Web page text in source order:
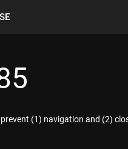
(1) navigation and (2)